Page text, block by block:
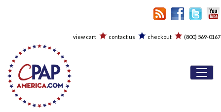
view cart contact us checkout (800) 569-0167